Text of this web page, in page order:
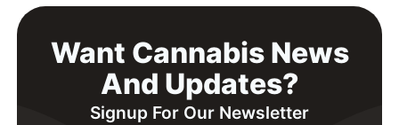
Want Cannabis News
And Updates?
Signup For Our Newsletter